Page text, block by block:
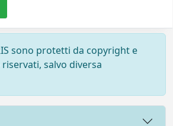
sono protetti da copyright e
salvo diversa